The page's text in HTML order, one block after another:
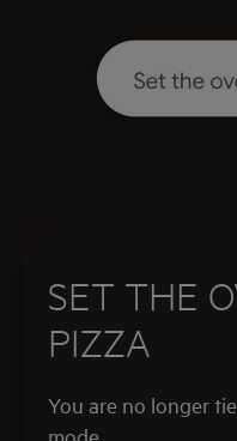
SET THE
PIZZA
You are no longer